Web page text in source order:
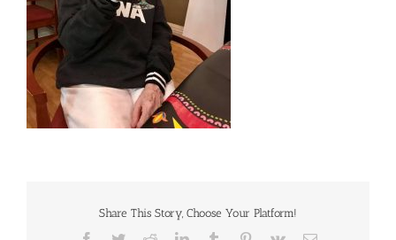
Share This Story, Choose Your Platform!